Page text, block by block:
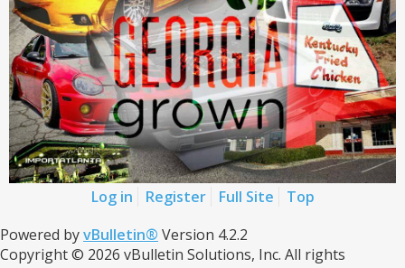
Log in Register Full Site
Top
Powered byvBulletin® Version 4.2.2
Copyright © 2026 vBulletin Solutions, Inc. All rights